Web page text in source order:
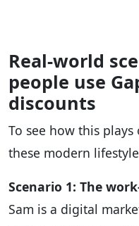
Real‑world
people use
discounts
To see how this
these modern
Scenario 1: The
Sam is a digital